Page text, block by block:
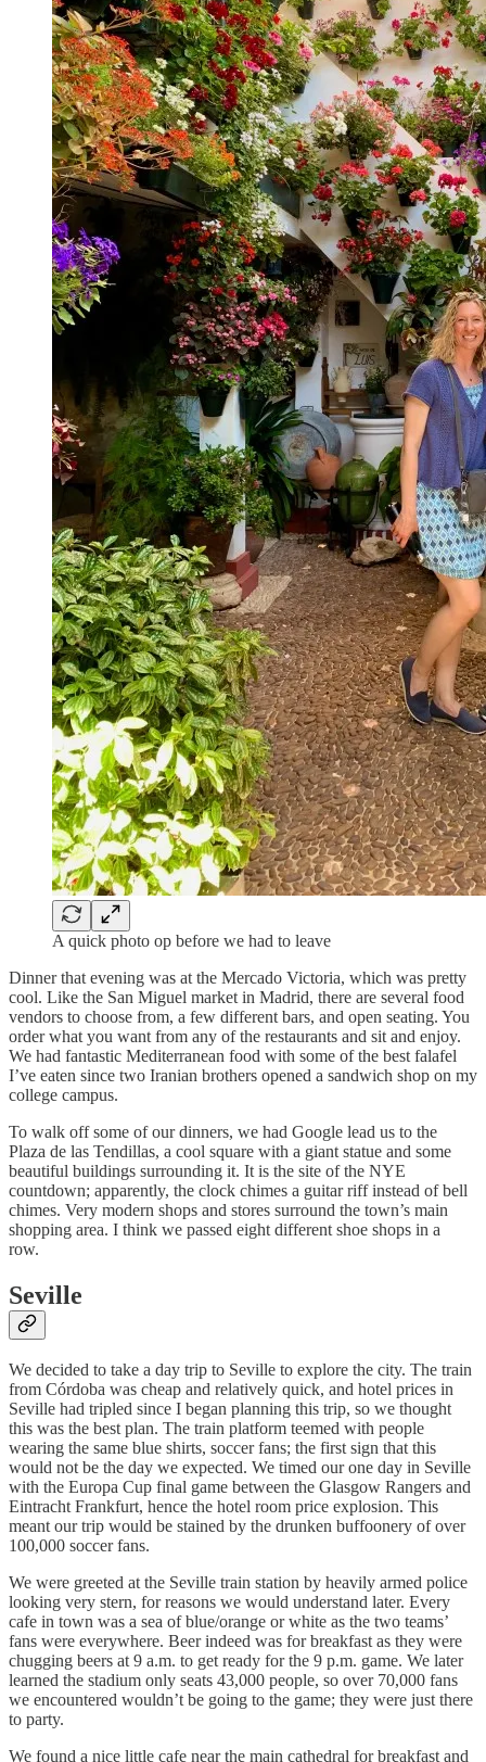
A quick photo op before we had to leave
Dinner that evening was at the Mercado Victoria, which was pretty
cool. Like the San Miguel market in Madrid, there are several food
vendors to choose from, a few different bars, and open seating. You
order what you want from any of the restaurants and sit and enjoy.
We had fantastic Mediterranean food with some of the best falafel
I’ve eaten since two Iranian brothers opened a sandwich shop on my
college campus.
To walk off some of our dinners, we had Google lead us to the
Plaza de las Tendillas, a cool square with a giant statue and some
beautiful buildings surrounding it. It is the site of the NYE
countdown; apparently, the clock chimes a guitar riff instead of bell
chimes. Very modern shops and stores surround the town’s main
shopping area. I think we passed eight different shoe shops in a
row.
Seville
We decided to take a day trip to Seville to explore the city. The train
from Córdoba was cheap and relatively quick, and hotel prices in
Seville had tripled since I began planning this trip, so we thought
this was the best plan. The train platform teemed with people
wearing the same blue shirts, soccer fans; the first sign that this
would not be the day we expected. We timed our one day in Seville
with the Europa Cup final game between the Glasgow Rangers and
Eintracht Frankfurt, hence the hotel room price explosion. This
meant our trip would be stained by the drunken buffoonery of over
100,000 soccer fans.
We were greeted at the Seville train station by heavily armed police
looking very stern, for reasons we would understand later. Every
cafe in town was a sea of blue/orange or white as the two teams’
fans were everywhere. Beer indeed was for breakfast as they were
chugging beers at 9 a.m. to get ready for the 9 p.m. game. We later
learned the stadium only seats 43,000 people, so over 70,000 fans
we encountered wouldn’t be going to the game; they were just there
to party.
We found a nice little cafe near the main cathedral for breakfast and